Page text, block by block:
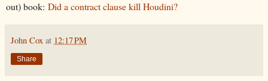
out) book: Did a contract clause kill Houdini?
John Cox at 12:17 PM
Share